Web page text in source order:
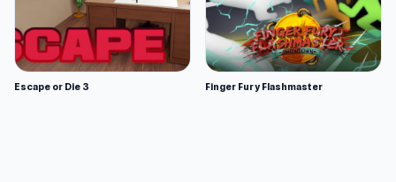
Escape or Die 3 Finger Fury Flashmaster